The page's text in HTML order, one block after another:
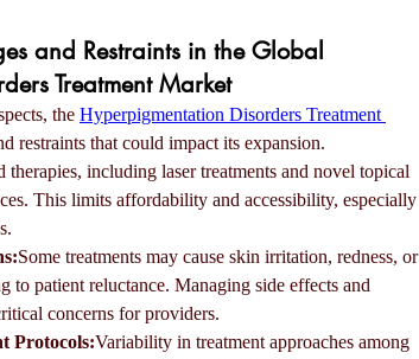
and Restraints in the Global
Treatment Market
the Hyperpigmentation Disorders Treatment
restraints that could impact its expansion.
therapies, including laser treatments and novel topical
This limits affordability and accessibility, especially
Some treatments may cause skin irritation, redness, or
to patient reluctance. Managing side effects and
concerns for providers.
Protocols:Variability in treatment approaches among